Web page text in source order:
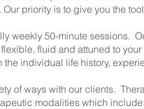
priority is to give you the
weekly 50-minute sessions.
fluid and attuned to
individual life history,
of ways with our clients.
modalities which